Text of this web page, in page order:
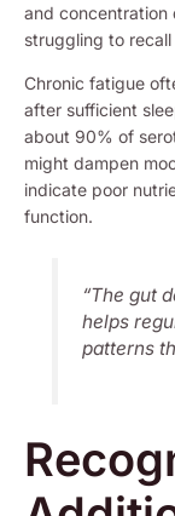
and concentration
struggling to
Chronic fatigue
after sufficient
about 90% of
might dampen
indicate poor
function.
“The gut
helps
patterns